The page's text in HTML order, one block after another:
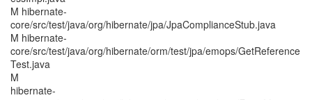
M hibernate-
core/src/test/java/org/hibernate/jpa/JpaComplianceStub.java
M hibernate-
core/src/test/java/org/hibernate/orm/test/jpa/emops/GetReference
Test.java
M
hibernate-